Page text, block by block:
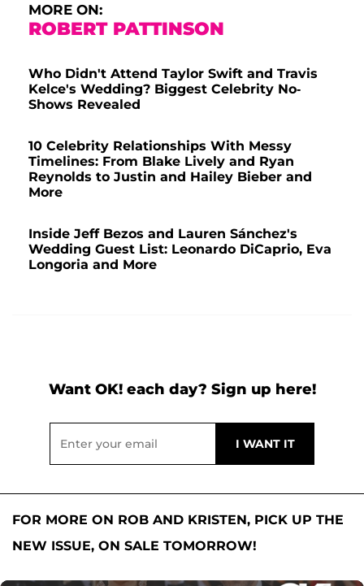
MORE ON:
ROBERT PATTINSON
Who Didn't Attend Taylor Swift and Travis
Kelce's Wedding? Biggest Celebrity No-
Shows Revealed
10 Celebrity Relationships With Messy
Timelines: From Blake Lively and Ryan
Reynolds to Justin and Hailey Bieber and
More
Inside Jeff Bezos and Lauren Sánchez's
Wedding Guest List: Leonardo DiCaprio, Eva
Longoria and More
Want OK! each day? Sign up here!
FOR MORE ON ROB AND KRISTEN, PICK UP THE
NEW ISSUE, ON SALE TOMORROW!